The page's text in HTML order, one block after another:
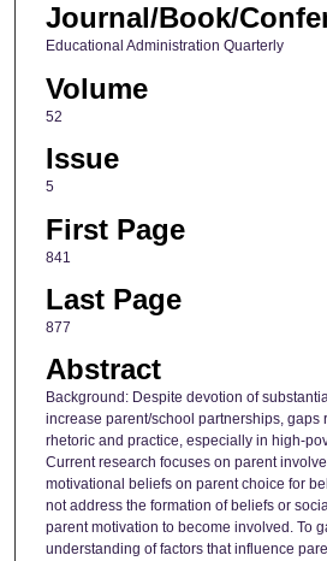
Journal/Book/
Educational Administration Quarterly
Volume
52
Issue
5
First Page
841
Last Page
877
Abstract
Background: Despite devotion of
increase parent/school partnerships, gaps
rhetoric and practice, especially in high-
Current research focuses on parent
motivational beliefs on parent choice for
not address the formation of beliefs or
parent motivation to become involved. To
understanding of factors that influence